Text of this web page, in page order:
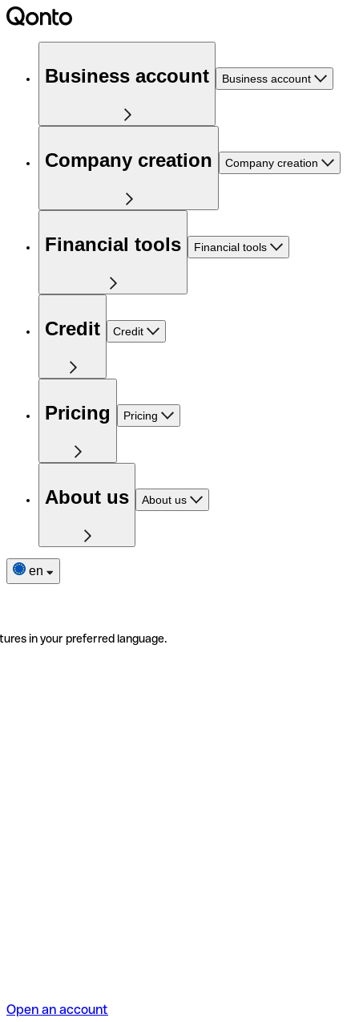
Business account Business account
Company creation Company creation
Financial tools Financial tools
Credit Credit
Pricing Pricing
About us About us
en
in your preferred language.
Open an account